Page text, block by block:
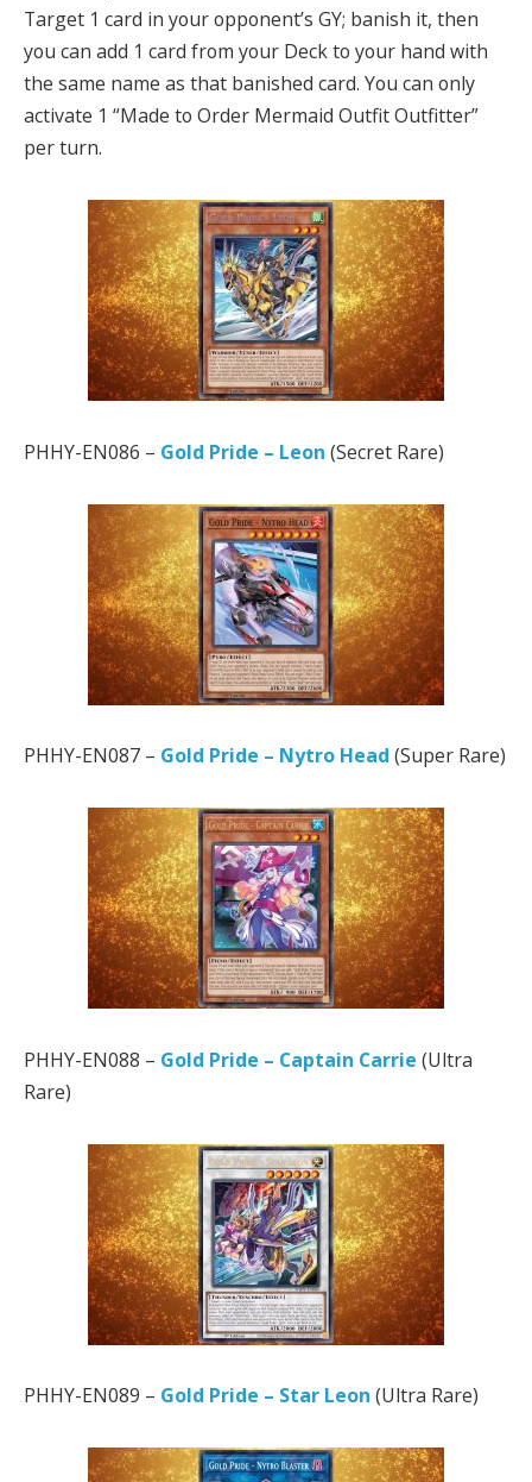
Target 1 card in your opponent’s GY; banish it, then
you can add 1 card from your Deck to your hand with
the same name as that banished card. You can only
activate 1 “Made to Order Mermaid Outfit Outfitter”
per turn.
PHHY-EN086 – Gold Pride – Leon (Secret Rare)
PHHY-EN087 – Gold Pride – Nytro Head (Super Rare)
PHHY-EN088 – Gold Pride – Captain Carrie (Ultra
Rare)
PHHY-EN089 – Gold Pride – Star Leon (Ultra Rare)